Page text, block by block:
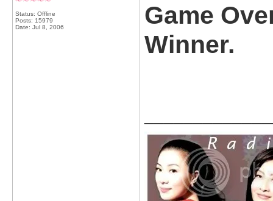
Status: Offline
Posts: 15979
Date: Jul 8, 2006
Game
Winner.